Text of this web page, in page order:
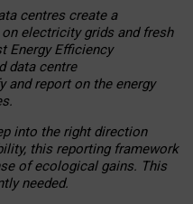
centres create a
electricity grids and fresh
Energy Efficiency
data centre
and report on the energy
into the right direction
this reporting framework
of ecological gains. This
needed.